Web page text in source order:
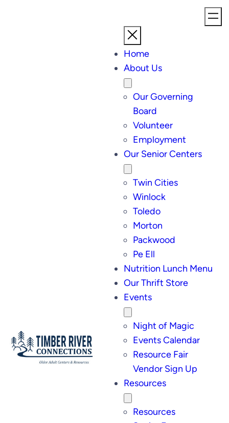
Home
About Us
Our Governing
Board
Volunteer
Employment
Our Senior Centers
Twin Cities
Winlock
Toledo
Morton
Packwood
Pe Ell
Nutrition Lunch Menu
Our Thrift Store
Events
Night of Magic
Events Calendar
Resource Fair
Vendor Sign Up
Resources
Resources